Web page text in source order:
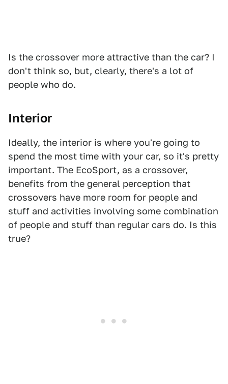
Is the crossover more attractive than the car? I
don't think so, but, clearly, there's a lot of
people who do.
Interior
Ideally, the interior is where you're going to
spend the most time with your car, so it's pretty
important. The EcoSport, as a crossover,
benefits from the general perception that
crossovers have more room for people and
stuff and activities involving some combination
of people and stuff than regular cars do. Is this
true?